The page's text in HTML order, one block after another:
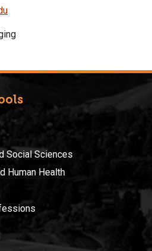
Social Sciences
Human Health